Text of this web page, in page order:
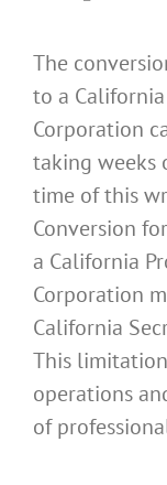
The
to a
Corporation
taking weeks
time of this
Conversion
a California
Corporation
California
This
operations
of